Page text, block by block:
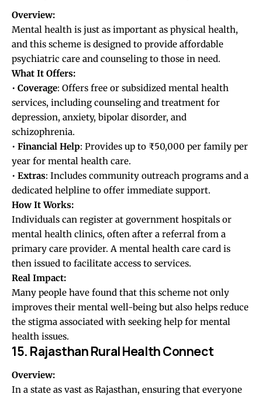
Overview:
Mental health is just as important as physical health,
and this scheme is designed to provide affordable
psychiatric care and counseling to those in need.
What It Offers:
• Coverage: Offers free or subsidized mental health
services, including counseling and treatment for
depression, anxiety, bipolar disorder, and
schizophrenia.
• Financial Help: Provides up to ₹50,000 per family per
year for mental health care.
• Extras: Includes community outreach programs and a
dedicated helpline to offer immediate support.
How It Works:
Individuals can register at government hospitals or
mental health clinics, often after a referral from a
primary care provider. A mental health care card is
then issued to facilitate access to services.
Real Impact:
Many people have found that this scheme not only
improves their mental well-being but also helps reduce
the stigma associated with seeking help for mental
health issues.
15. Rajasthan Rural Health Connect
Overview:
In a state as vast as Rajasthan, ensuring that everyone